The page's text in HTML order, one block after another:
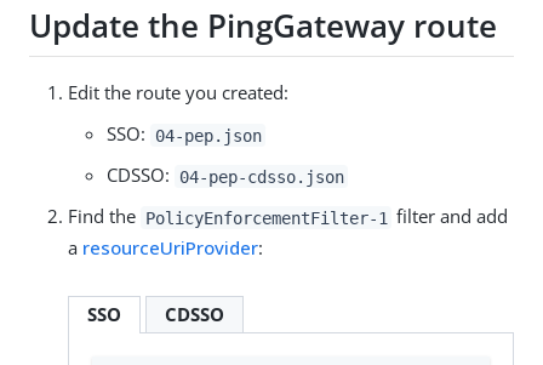
Update the PingGateway route
Edit the route you created:
SSO:
04-pep.json
CDSSO: 04-pep-cdsso.json
Find the PolicyEnforcementFilter-1 filter and add
a resourceUriProvider:
SSO CDSSO